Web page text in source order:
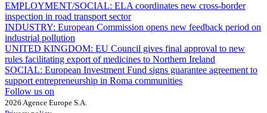
EMPLOYMENT/SOCIAL: ELA coordinates new cross-border
inspection in road transport sector
INDUSTRY: European Commission opens new feedback period on
industrial pollution
UNITED KINGDOM: EU Council gives final approval to new
rules facilitating export of medicines to Northern Ireland
SOCIAL: European Investment Fund signs guarantee agreement to
support entrepreneurship in Roma communities
Follow us on
2026 Agence Europe S.A.